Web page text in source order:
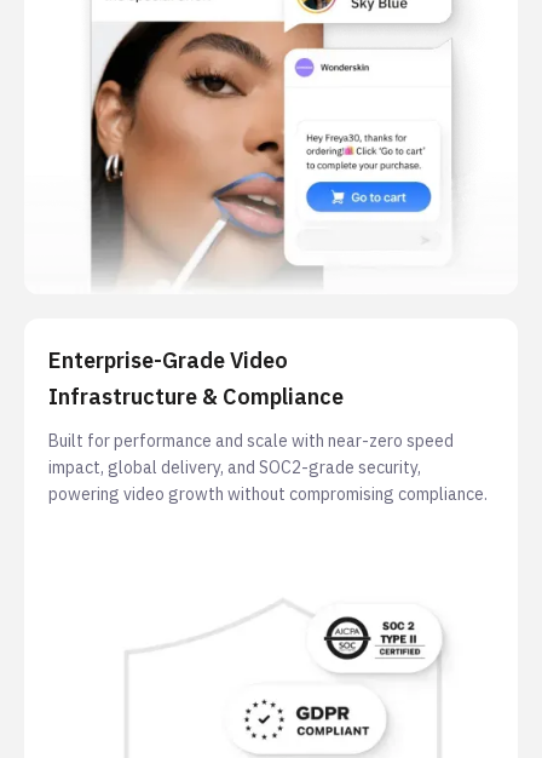
Enterprise-Grade Video
Infrastructure & Compliance
Built for performance and scale with near-zero speed
impact, global delivery, and SOC2-grade security,
powering video growth without compromising compliance.